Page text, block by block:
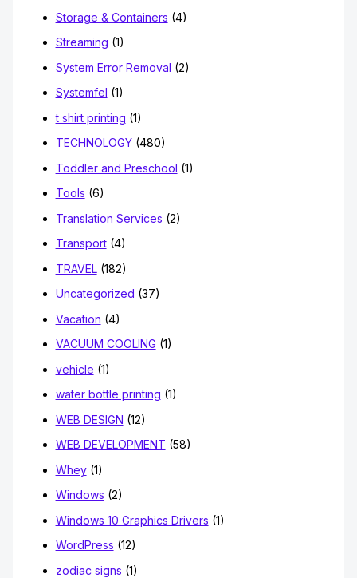
Storage & Containers (4)
Streaming (1)
System Error Removal (2)
Systemfel (1)
t shirt printing (1)
TECHNOLOGY(480)
Toddler and Preschool (1)
Tools (6)
Translation Services (2)
Transport(4)
TRAVEL(182)
Uncategorized (37)
Vacation (4)
VACUUM COOLING (1)
vehicle (1)
water bottle printing (1)
WEB DESIGN (12)
WEB DEVELOPMENT (58)
Whey(1)
Windows (2)
Windows 10 Graphics Drivers (1)
WordPress (12)
zodiac signs (1)